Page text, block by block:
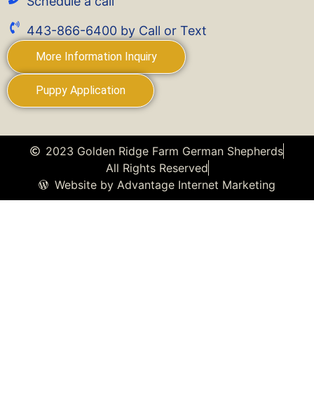
443-866-6400 by Call or Text
More Information Inquiry
Puppy Application
2023 Golden Ridge Farm German Shepherds
All Rights Reserved
Website by Advantage Internet Marketing